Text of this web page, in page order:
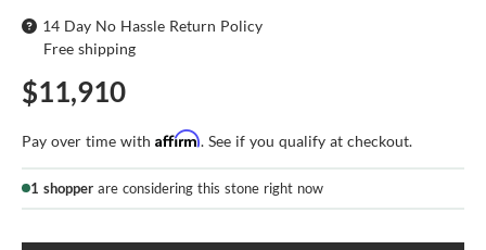
14 Day No Hassle Return Policy
Free shipping
$11,910
Pay over time with Affirm. See if you qualify at checkout.
1 shopper are considering this stone right now